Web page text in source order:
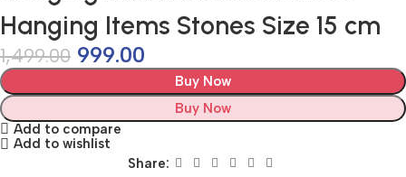
Hanging Items Stones Size 15 cm
1,499.00 999.00
Buy Now
Buy Now
Add to compare
Add to wishlist
Share: